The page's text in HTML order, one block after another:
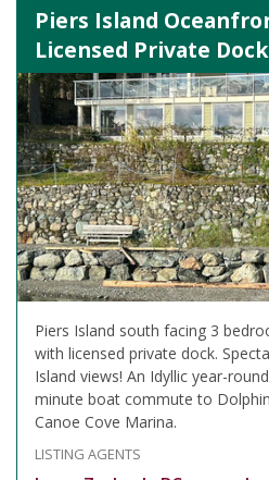
Piers Island
Licensed Private Dock
Piers Island south facing 3
with licensed private dock.
Island views! An Idyllic year-
minute boat commute to
Canoe Cove Marina.
LISTING AGENTS